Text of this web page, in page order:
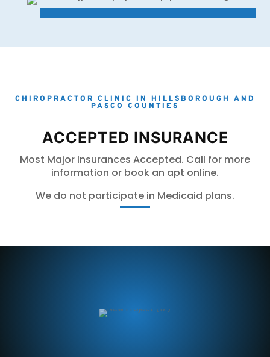
CHIROPRACTOR CLINIC IN HILLSBOROUGH AND
PASCO COUNTIES
ACCEPTED INSURANCE
Most Major Insurances Accepted. Call for more
information or book an apt online.
We do not participate in Medicaid plans.